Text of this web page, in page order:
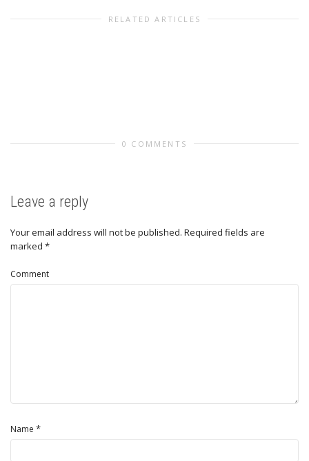
RELATED ARTICLES
0 COMMENTS
Leave a reply
Your email address will not be published. Required fields are
marked *
Comment
Name *